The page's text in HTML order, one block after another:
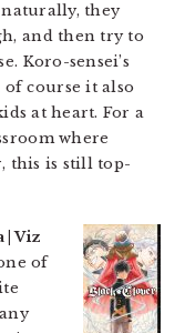
naturally, they
and then try to
Koro-sensei’s
of course it also
at heart. For a
where
this is still top-
| Viz
of